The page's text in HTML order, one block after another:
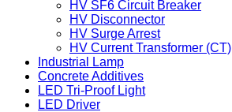
HV SF6 Circuit Breaker
HV Disconnector
HV Surge Arrest
HV Current Transformer (CT)
Industrial Lamp
Concrete Additives
LED Tri-Proof Light
LED Driver